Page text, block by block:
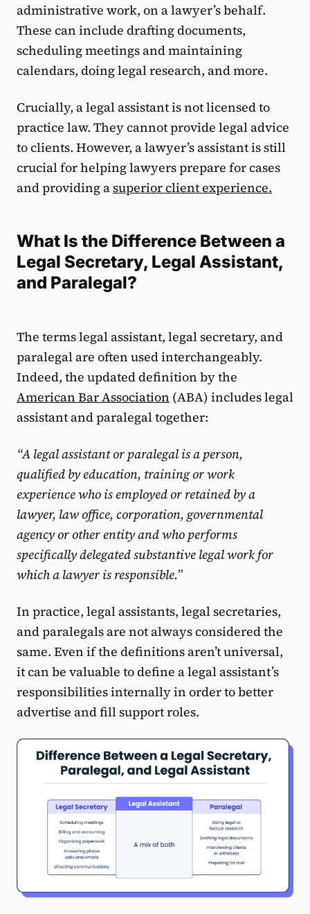
administrative work, on a lawyer’s behalf.
These can include drafting documents,
scheduling meetings and maintaining
calendars, doing legal research, and more.
Crucially, a legal assistant is not licensed to
practice law. They cannot provide legal advice
to clients. However, a lawyer’s assistant is still
crucial for helping lawyers prepare for cases
and providing asuperior client experience.
What Is the Difference Between a
Legal Secretary, Legal Assistant,
and Paralegal?
The terms legal assistant, legal secretary, and
paralegal are often used interchangeably.
Indeed, the updated definition by the
American Bar Association (ABA) includes legal
assistant and paralegal together:
“A legal assistant or paralegal is a person,
qualified by education, training or work
experience who is employed or retained by a
lawyer, law office, corporation, governmental
agency or other entity and who performs
specifically delegated substantive legal work for
which a lawyer is responsible.”
In practice, legal assistants, legal secretaries,
and paralegals are not always considered the
same. Even if the definitions aren’t universal,
it can be valuable to define a legal assistant’s
responsibilities internally in order to better
advertise and fill support roles.